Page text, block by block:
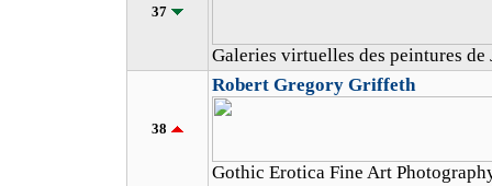
37
Galeries virtuelles des peintures de
38
Robert Gregory Griffeth
Gothic Erotica Fine Art